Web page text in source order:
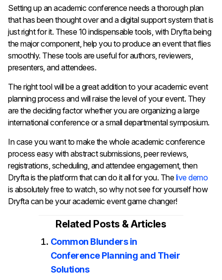
Setting​‍​‌‍​‍‌​‍​‌‍​‍‌ up an academic conference needs a thorough plan
that has been thought over and a digital support system that is
just right for it. These 10 indispensable tools, with Dryfta being
the major component, help you to produce an event that flies
smoothly. These tools are useful for authors, reviewers,
presenters, and attendees.
The right tool will be a great addition to your academic event
planning process and will raise the level of your event. They
are the deciding factor whether you are organizing a large
international conference or a small departmental symposium.
In case you want to make the whole academic conference
process easy with abstract submissions, peer reviews,
registrations, scheduling, and attendee engagement, then
Dryfta is the platform that can do it all for you. Thelive demo
is absolutely free to watch, so why not see for yourself how
Dryfta can be your academic event game ​‍​‌‍​‍‌​‍​‌‍​‍‌​‍​‌‍​‍‌​‍​‌‍​‍‌changer!
Related Posts & Articles
Common Blunders in
Conference Planning and Their
Solutions